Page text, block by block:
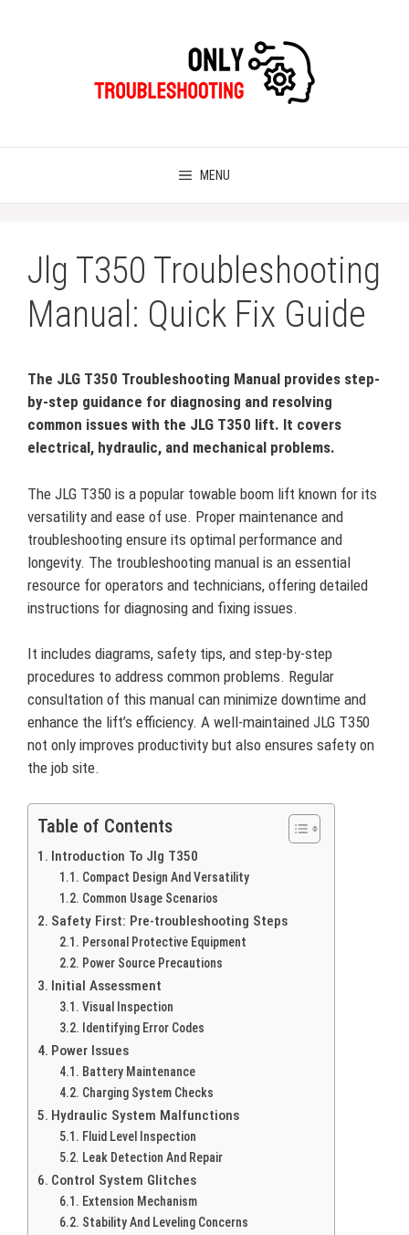
MENU
Jlg T350 Troubleshooting
Manual: Quick Fix Guide
The JLG T350 Troubleshooting Manual provides step-
by-step guidance for diagnosing and resolving
common issues with the JLG T350 lift. It covers
electrical, hydraulic, and mechanical problems.
The JLG T350 is a popular towable boom lift known for its
versatility and ease of use. Proper maintenance and
troubleshooting ensure its optimal performance and
longevity. The troubleshooting manual is an essential
resource for operators and technicians, offering detailed
instructions for diagnosing and fixing issues.
It includes diagrams, safety tips, and step-by-step
procedures to address common problems. Regular
consultation of this manual can minimize downtime and
enhance the lift’s efficiency. A well-maintained JLG T350
not only improves productivity but also ensures safety on
the job site.
Table of Contents
Introduction To Jlg T350
Compact Design And Versatility
Common Usage Scenarios
Safety First: Pre-troubleshooting Steps
Personal Protective Equipment
Power Source Precautions
Initial Assessment
Visual Inspection
Identifying Error Codes
Power Issues
Battery Maintenance
Charging System Checks
Hydraulic System Malfunctions
Fluid Level Inspection
Leak Detection And Repair
Control System Glitches
Extension Mechanism
Stability And Leveling Concerns